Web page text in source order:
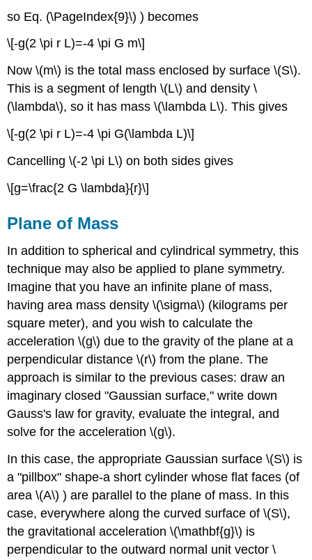
so Eq. (\PageIndex{9}\) ) becomes
\[-g(2 \pi r L)=-4 \pi G m\]
Now \(m\) is the total mass enclosed by surface \(S\).
This is a segment of length \(L\) and density \
(\lambda\), so it has mass \(\lambda L\). This gives
\[-g(2 \pi r L)=-4 \pi G(\lambda L)\]
Cancelling \(-2 \pi L\) on both sides gives
\[g=\frac{2 G \lambda}{r}\]
Plane of Mass
In addition to spherical and cylindrical symmetry, this
technique may also be applied to plane symmetry.
Imagine that you have an infinite plane of mass,
having area mass density \(\sigma\) (kilograms per
square meter), and you wish to calculate the
acceleration \(g\) due to the gravity of the plane at a
perpendicular distance \(r\) from the plane. The
approach is similar to the previous cases: draw an
imaginary closed "Gaussian surface," write down
Gauss's law for gravity, evaluate the integral, and
solve for the acceleration \(g\).
In this case, the appropriate Gaussian surface \(S\) is
a "pillbox" shape-a short cylinder whose flat faces (of
area \(A\) ) are parallel to the plane of mass. In this
case, everywhere along the curved surface of \(S\),
the gravitational acceleration \(\mathbf{g}\) is
perpendicular to the outward normal unit vector \